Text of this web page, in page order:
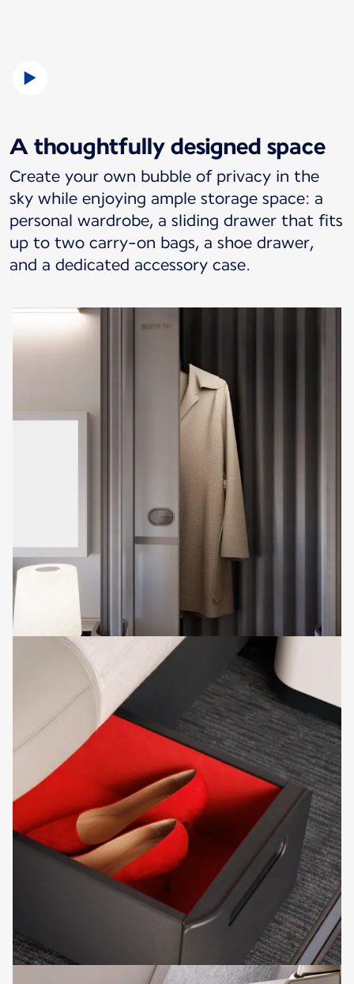
A thoughtfully designed space
Create your own bubble of privacy in the
sky while enjoying ample storage space: a
personal wardrobe, a sliding drawer that fits
up to two carry-on bags, a shoe drawer,
and a dedicated accessory case.